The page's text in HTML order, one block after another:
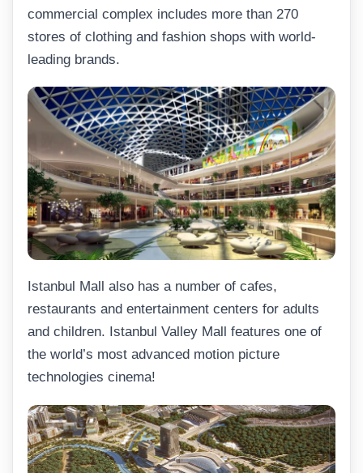
commercial complex includes more than 270
stores of clothing and fashion shops with world-
leading brands.
Istanbul Mall also has a number of cafes,
restaurants and entertainment centers for adults
and children. Istanbul Valley Mall features one of
the world’s most advanced motion picture
technologies cinema!